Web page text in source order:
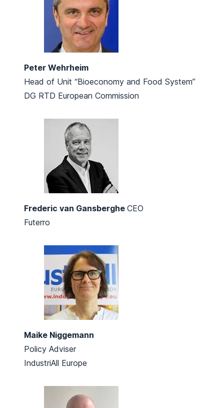
Peter Wehrheim
Head of Unit “Bioeconomy and Food System”
DG RTD European Commission
Frederic van Gansberghe CEO
Futerro
Maike Niggemann
Policy Adviser
IndustriAll Europe